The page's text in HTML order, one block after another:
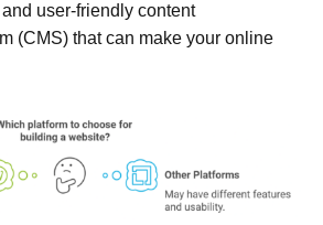
user-friendly content
(CMS) that can make your online